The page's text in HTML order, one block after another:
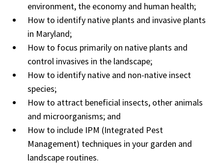
environment, the economy and human health;
How to identify native plants and invasive plants
in Maryland;
How to focus primarily on native plants and
control invasives in the landscape;
How to identify native and non-native insect
species;
How to attract beneficial insects, other animals
and microorganisms; and
How to include IPM (Integrated Pest
Management) techniques in your garden and
landscape routines.